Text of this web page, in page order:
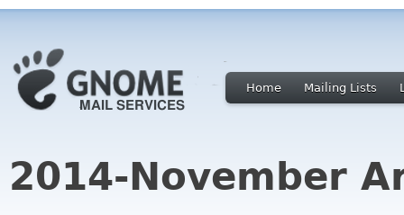
Home Mailing Lists
2014-November